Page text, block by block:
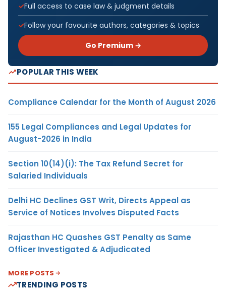
Full access to case law & judgment details
Follow your favourite authors, categories & topics
Go Premium →
POPULAR THIS WEEK
Compliance Calendar for the Month of August 2026
155 Legal Compliances and Legal Updates for
August-2026 in India
Section 10(14)(i): The Tax Refund Secret for
Salaried Individuals
Delhi HC Declines GST Writ, Directs Appeal as
Service of Notices Involves Disputed Facts
Rajasthan HC Quashes GST Penalty as Same
Officer Investigated & Adjudicated
MORE POSTS
TRENDING POSTS